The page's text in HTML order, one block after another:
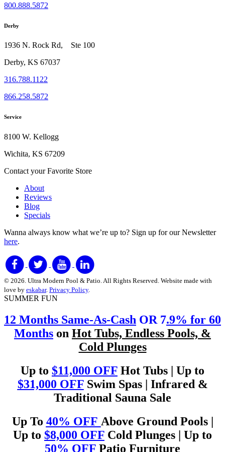
800.888.5872
Derby
1936 N. Rock Rd, Ste 100
Derby, KS 67037
316.788.1122
866.258.5872
Service
8100 W. Kellogg
Wichita, KS 67209
Contact your Favorite Store
About
Reviews
Blog
Specials
Wanna always know what we’re up to? Sign up for our Newsletter
here.
© 2026. Ultra Modern Pool & Patio. All Rights Reserved. Website made with
love by eskabar. Privacy Policy.
SUMMER FUN
12 Months Same-As-Cash OR 7.9% for 60
Months on Hot Tubs, Endless Pools, &
Cold Plunges
Up to $11,000 OFF Hot Tubs | Up to
$31,000 OFFSwim Spas | Infrared &
Traditional Sauna Sale
Up To 40% OFF Above Ground Pools |
Up to $8,000 OFF Cold Plunges | Up to
50% OFF Patio Furniture